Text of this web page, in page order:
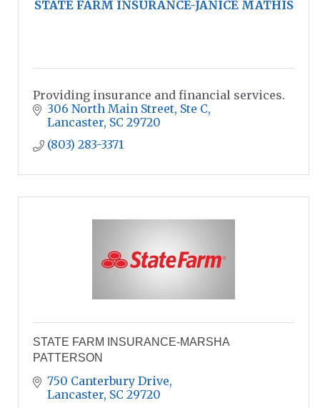
STATE FARM INSURANCE-JANICE MATHIS
Providing insurance and financial services.
306 North Main Street Ste C
Lancaster SC 29720
(803) 283-3371
STATE FARM INSURANCE-MARSHA
PATTERSON
750 Canterbury Drive
Lancaster SC 29720